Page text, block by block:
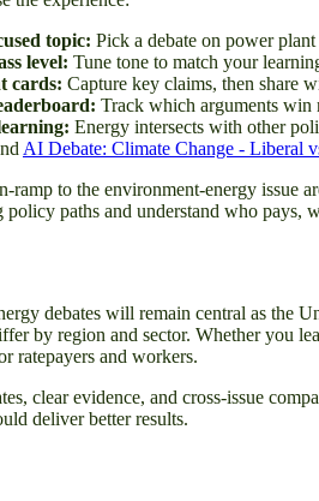
topic: Pick a debate on power
level: Tune tone to match your
cards: Capture key claims, then share
Track which arguments win
Energy intersects with other
AI Debate: Climate Change - Liberal
ramp to the environment-energy issue
policy paths and understand who pays,
debates will remain central as the
by region and sector. Whether you
ratepayers and workers.
clear evidence, and cross-issue
deliver better results.